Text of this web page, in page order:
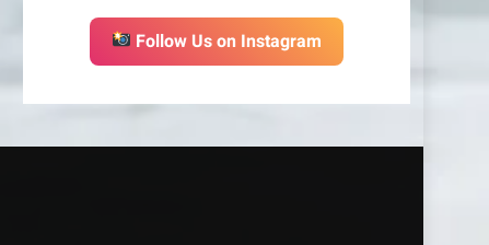
Follow Us on Instagram